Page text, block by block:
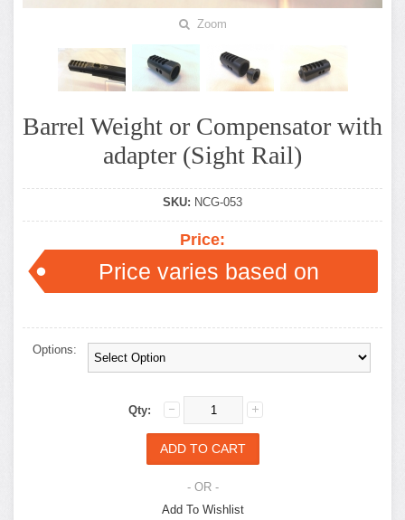
Zoom
Barrel Weight or Compensator with
adapter (Sight Rail)
SKU: NCG-053
Price:
Price varies based on
Options:
Qty:
- OR -
Add To Wishlist